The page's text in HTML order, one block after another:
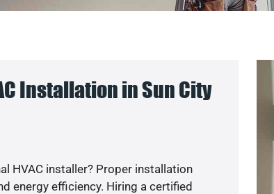
Installation in Sun City
HVAC installer? Proper installation
energy efficiency. Hiring a certified